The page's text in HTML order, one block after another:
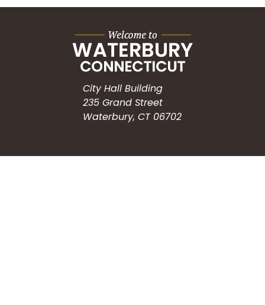
City Hall Building
235 Grand Street
Waterbury, CT 06702